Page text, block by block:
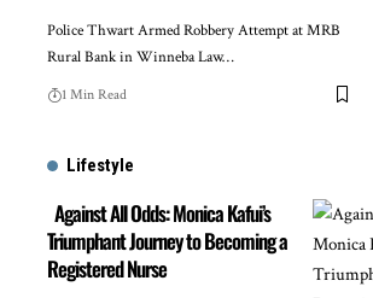
Police Thwart Armed Robbery Attempt at MRB
Rural Bank in Winneba Law…
1 Min Read
Lifestyle
Against All Odds: Monica Kafui’s
Triumphant Journey to Becoming a
Registered Nurse